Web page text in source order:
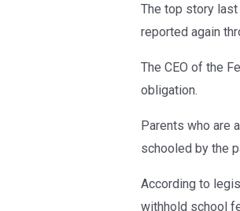
The top story
reported again
The CEO of the
obligation.
Parents who are
schooled by the
According to
withhold school